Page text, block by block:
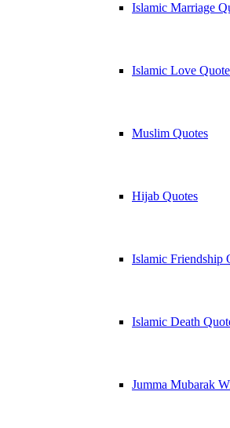
Islamic Marriage
Islamic Love
Muslim Quotes
Hijab Quotes
Islamic Friendship
Islamic Death
Jumma Mubarak